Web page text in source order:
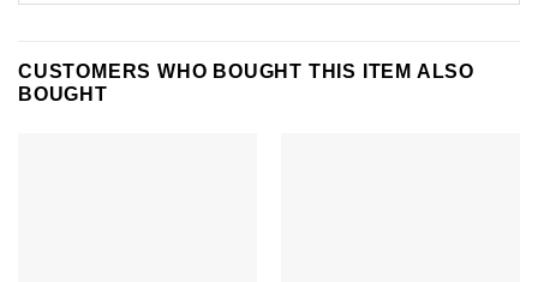
CUSTOMERS WHO BOUGHT THIS ITEM ALSO
BOUGHT